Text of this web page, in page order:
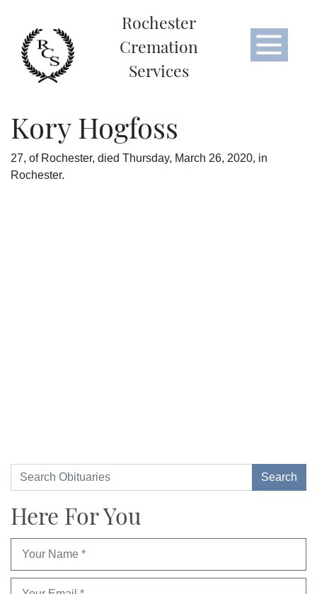
Rochester
Cremation
Services
Kory Hogfoss
27, of Rochester, died Thursday, March 26, 2020, in
Rochester.
Here For You